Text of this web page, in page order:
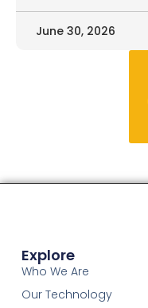
June 30, 2026
Explore
Who We Are
Our Technology